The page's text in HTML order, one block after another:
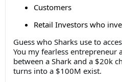
Customers
Retail Investors who
Guess who Sharks use to
You my fearless entrepreneur
between a Shark and a $20k
turns into a $100M exist.